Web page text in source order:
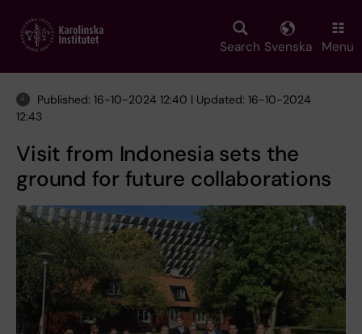
main
Search Svenska Menu
Published: 16-10-2024 12:40 | Updated: 16-10-2024
12:43
Visit from Indonesia sets the
ground for future collaborations